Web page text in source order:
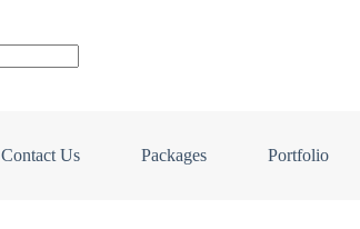
Contact Us Packages Portfolio